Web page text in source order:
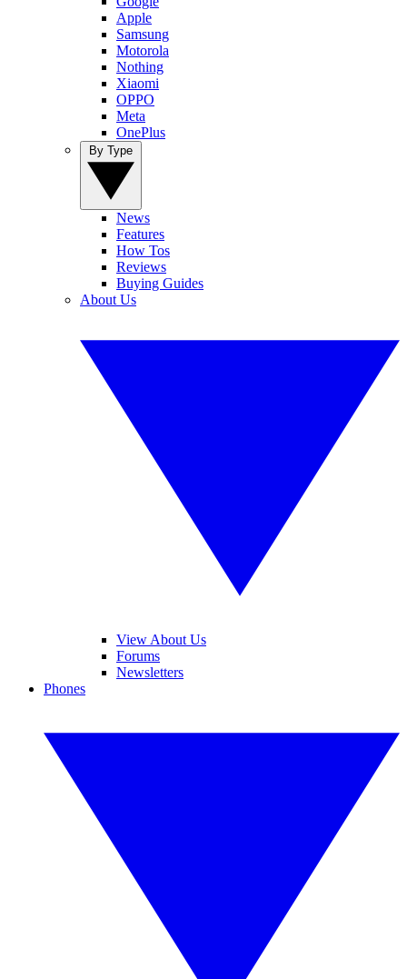
Apple
Samsung
Motorola
Nothing
Xiaomi
OPPO
Meta
OnePlus
News
Features
How Tos
Reviews
Buying Guides
About Us
View About Us
Forums
Newsletters
Phones